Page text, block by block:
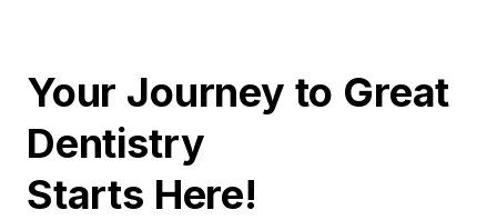
Your Journey to Great
Dentistry
Starts Here!